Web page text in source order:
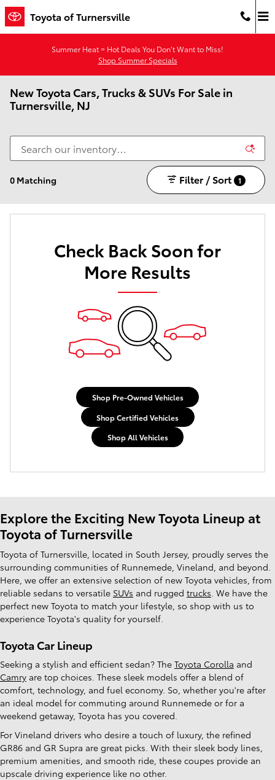
Skip to main content
Toyota of Turnersville
Summer Heat = Hot Deals You Don’t Want to Miss!
Shop Summer Specials
New Toyota Cars, Trucks & SUVs For Sale in
Turnersville, NJ
0 Matching Filter / Sort 1
Check Back Soon for
More Results
Shop Pre-Owned Vehicles
Shop Certified Vehicles
Shop All Vehicles
Explore the Exciting New Toyota Lineup at
Toyota of Turnersville
Toyota of Turnersville, located in South Jersey, proudly serves the
surrounding communities of Runnemede, Vineland, and beyond.
Here, we offer an extensive selection of new Toyota vehicles, from
reliable sedans to versatile SUVs and rugged trucks. We have the
perfect new Toyota to match your lifestyle, so shop with us to
experience Toyota's quality for yourself.
Toyota Car Lineup
Seeking a stylish and efficient sedan? The Toyota Corolla and
Camry are top choices. These sleek models offer a blend of
comfort, technology, and fuel economy. So, whether you're after
an ideal model for commuting around Runnemede or for a
weekend getaway, Toyota has you covered.
For Vineland drivers who desire a touch of luxury, the refined
GR86 and GR Supra are great picks. With their sleek body lines,
premium amenities, and smooth ride, these coupes provide an
upscale driving experience like no other.